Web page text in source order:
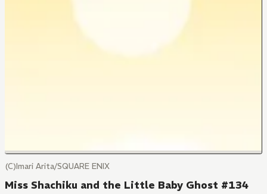
(C)Imari Arita/SQUARE ENIX
Miss Shachiku and the Little Baby Ghost #134